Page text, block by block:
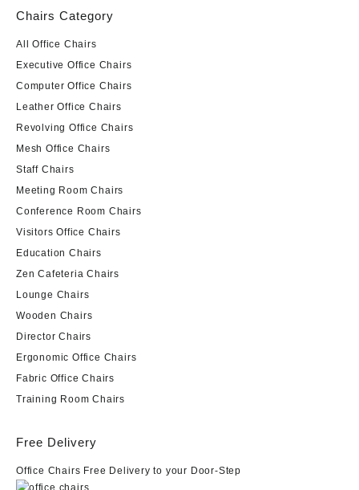
Chairs Category
All Office Chairs
Executive Office Chairs
Computer Office Chairs
Leather Office Chairs
Revolving Office Chairs
Mesh Office Chairs
Staff Chairs
Meeting Room Chairs
Conference Room Chairs
Visitors Office Chairs
Education Chairs
Zen Cafeteria Chairs
Lounge Chairs
Wooden Chairs
Director Chairs
Ergonomic Office Chairs
Fabric Office Chairs
Training Room Chairs
Free Delivery
Office Chairs Free Delivery to your Door-Step